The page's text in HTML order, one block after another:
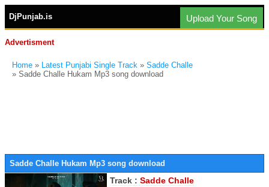
DjPunjab.is Upload Your Song
Advertisment
Home » Latest Punjabi Single Track » Sadde Challe
» Sadde Challe Hukam Mp3 song download
Sadde Challe Hukam Mp3 song download
Track : Sadde Challe